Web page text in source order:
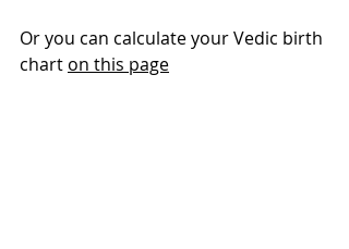
Or you can calculate your Vedic birth
chart on this page